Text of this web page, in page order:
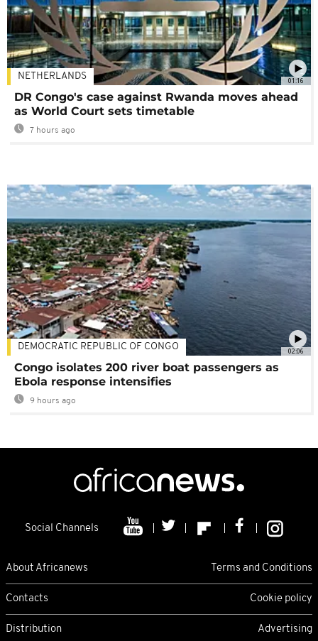
01:16
NETHERLANDS
DR Congo's case against Rwanda moves ahead
as World Court sets timetable
7 hours ago
02:06
DEMOCRATIC REPUBLIC OF CONGO
Congo isolates 200 river boat passengers as
Ebola response intensifies
9 hours ago
Social Channels
About Africanews Terms and Conditions
Contacts Cookie policy
Distribution Advertising